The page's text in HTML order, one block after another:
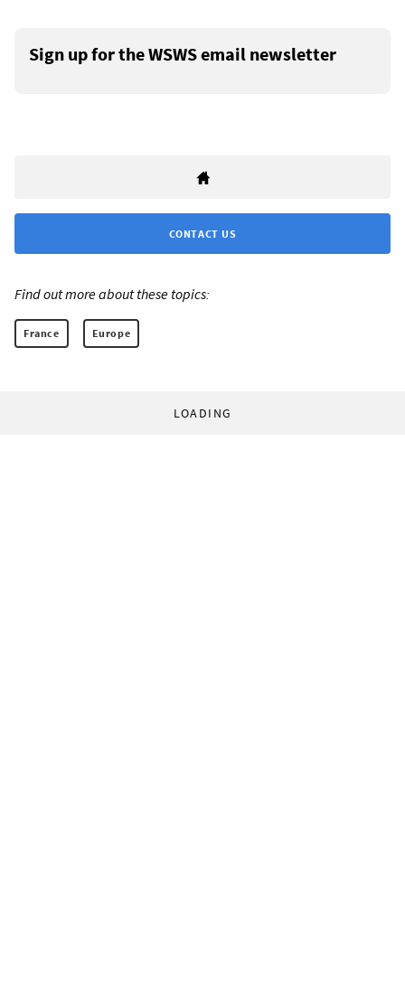
Sign up for the WSWS email newsletter
CONTACT US
Find out more about these topics:
France Europe
LOADING